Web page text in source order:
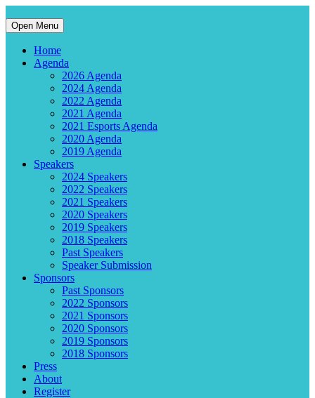
Open Menu
Home
Agenda
2026 Agenda
2024 Agenda
2022 Agenda
2021 Agenda
2021 Esports Agenda
2020 Agenda
2019 Agenda
Speakers
2024 Speakers
2022 Speakers
2021 Speakers
2020 Speakers
2019 Speakers
2018 Speakers
Past Speakers
Speaker Submission
Sponsors
Past Sponsors
2022 Sponsors
2021 Sponsors
2020 Sponsors
2019 Sponsors
2018 Sponsors
Press
About
Register